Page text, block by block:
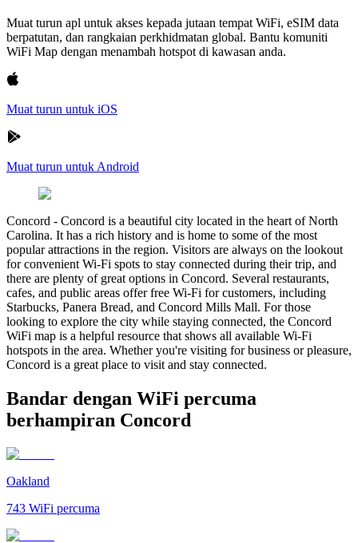
Muat turun apl untuk akses kepada jutaan tempat WiFi, eSIM data
berpatutan, dan rangkaian perkhidmatan global. Bantu komuniti
WiFi Map dengan menambah hotspot di kawasan anda.
Muat turun untuk iOS
Muat turun untuk Android
Concord - Concord is a beautiful city located in the heart of North
Carolina. It has a rich history and is home to some of the most
popular attractions in the region. Visitors are always on the lookout
for convenient Wi-Fi spots to stay connected during their trip, and
there are plenty of great options in Concord. Several restaurants,
cafes, and public areas offer free Wi-Fi for customers, including
Starbucks, Panera Bread, and Concord Mills Mall. For those
looking to explore the city while staying connected, the Concord
WiFi map is a helpful resource that shows all available Wi-Fi
hotspots in the area. Whether you're visiting for business or pleasure,
Concord is a great place to visit and stay connected.
Bandar dengan WiFi percuma
berhampiran Concord
Oakland
743 WiFi percuma